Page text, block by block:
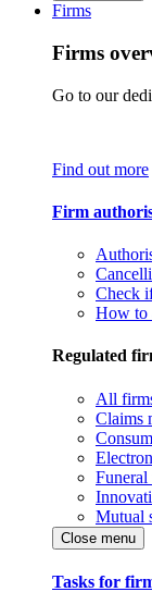
Firms
Firms
Go to our
Find out more
Firm
Check
How to
Regulated
All
Claims
Funeral
Mutual
Close menu
Tasks for